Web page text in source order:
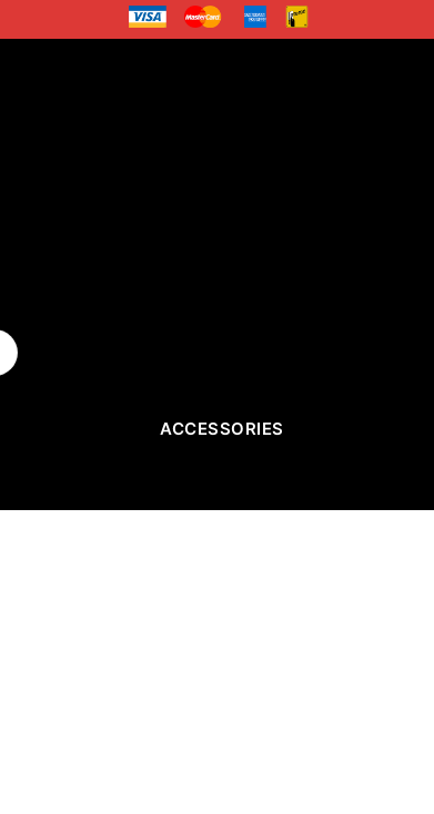
ACCESSORIES